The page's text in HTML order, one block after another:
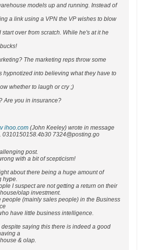
models up and running. Instead of
a link using a VPN the VP wishes to blow
over from scratch. While he's at it he
The marketing reps throw some
hypnotized into believing what they have to
whether to laugh or cry ;)
Are you in insurance?
ihoo.com (John Keeley) wrote in message
0310150158.4b30 7324@posting.go
post.
with a bit of scepticism!
about there being a huge amount of
hype.
I suspect are not getting a return on their
olap investment.
people (mainly sales people) in the Business
have little business intelligence.
despite saying this there is indeed a good
a
& olap.